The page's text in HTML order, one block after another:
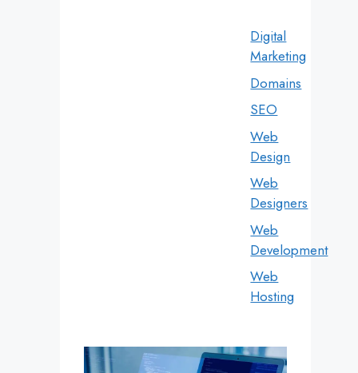
Digital
Marketing
Domains
SEO
Web
Design
Web
Designers
Web
Development
Web
Hosting